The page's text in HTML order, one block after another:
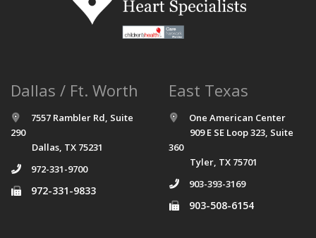
Dallas / Ft. Worth
7557 Rambler Rd, Suite
290
Dallas, TX 75231
972-331-9700
972-331-9833
East Texas
One American Center
909 E SE Loop 323, Suite
360
Tyler, TX 75701
903-393-3169
903-508-6154